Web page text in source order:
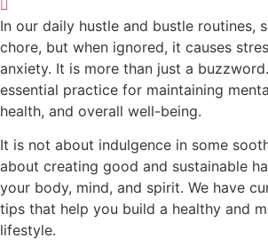
In our daily hustle and bustle routines,
chore, but when ignored, it causes
anxiety. It is more than just a
essential practice for maintaining
health, and overall well-being.
It is not about indulgence in some
about creating good and sustainable
your body, mind, and spirit. We have
tips that help you build a healthy and
lifestyle.